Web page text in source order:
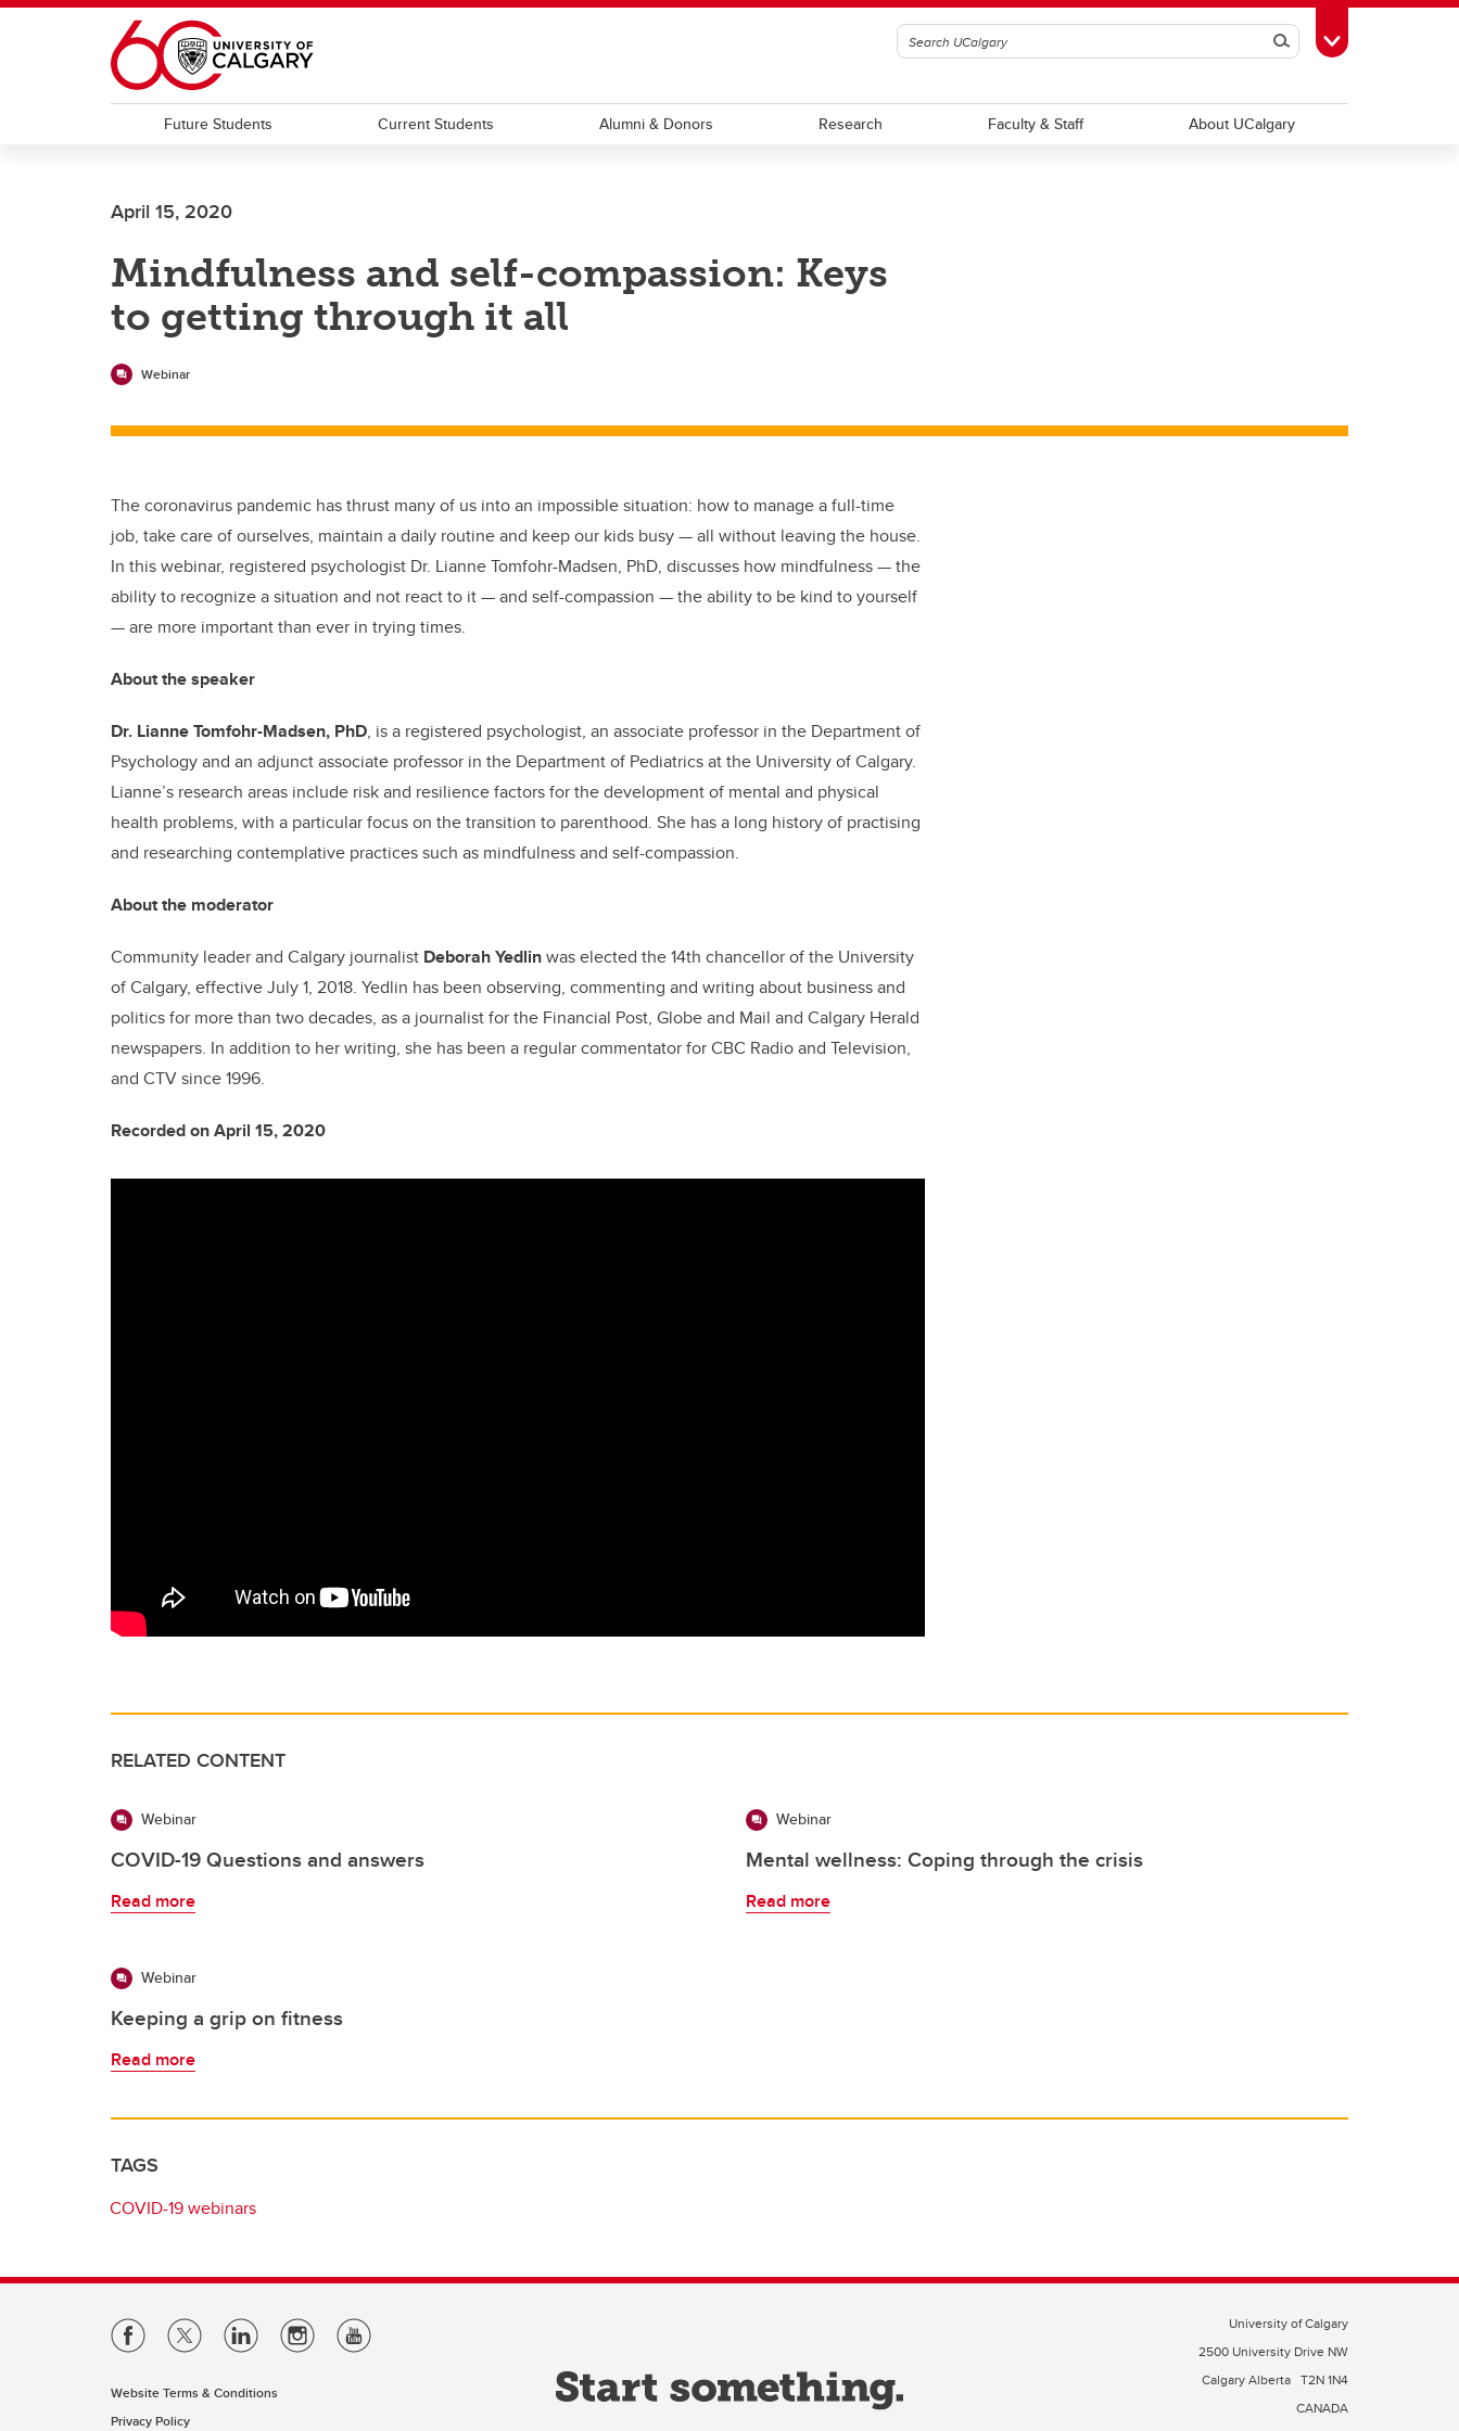
Skip to main content
SearchToggle Toolbox
Future Students Current Students Alumni & Donors Research Faculty & Staff About UCalgary
April 15, 2020
Mindfulness and self-compassion: Keys
to getting through it all
Webinar
The coronavirus pandemic has thrust many of us into an impossible situation: how to manage a full-time
job, take care of ourselves, maintain a daily routine and keep our kids busy — all without leaving the house.
In this webinar, registered psychologist Dr. Lianne Tomfohr-Madsen, PhD, discusses how mindfulness — the
ability to recognize a situation and not react to it — and self-compassion — the ability to be kind to yourself
— are more important than ever in trying times.
About the speaker
Dr. Lianne Tomfohr-Madsen, PhD, is a registered psychologist, an associate professor in the Department of
Psychology and an adjunct associate professor in the Department of Pediatrics at the University of Calgary.
Lianne’s research areas include risk and resilience factors for the development of mental and physical
health problems, with a particular focus on the transition to parenthood. She has a long history of practising
and researching contemplative practices such as mindfulness and self-compassion.
About the moderator
Community leader and Calgary journalist Deborah Yedlinwas elected the 14th chancellor of the University
of Calgary, effective July 1, 2018. Yedlin has been observing, commenting and writing about business and
politics for more than two decades, as a journalist for the Financial Post, Globe and Mail and Calgary Herald
newspapers. In addition to her writing, she has been a regular commentator for CBC Radio and Television,
and CTV since 1996.
Recorded on April 15, 2020
RELATED CONTENT
Webinar
COVID-19 Questions and answers
Read more
Webinar
Mental wellness: Coping through the crisis
Read more
Webinar
Keeping a grip on fitness
Read more
TAGS
COVID-19 webinars
Website Terms & Conditions
Privacy Policy
University of Calgary
2500 University Drive NW
Calgary Alberta T2N 1N4
CANADA